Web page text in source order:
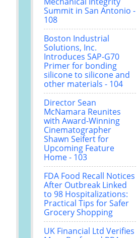
Summit in San Antonio -
108
Boston Industrial
Solutions, Inc.
Introduces SAP-G70
Primer for bonding
silicone to silicone and
other materials - 104
Director Sean
McNamara Reunites
with Award-Winning
Cinematographer
Shawn Seifert for
Upcoming Feature
Home - 103
FDA Food Recall Notices
After Outbreak Linked
to 98 Hospitalizations:
Practical Tips for Safer
Grocery Shopping
UK Financial Ltd Verifies